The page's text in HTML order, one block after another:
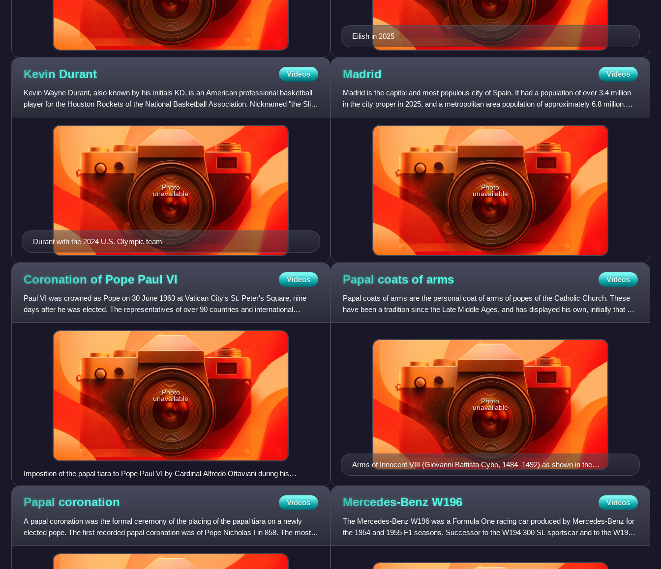
Eilish in 2025
Kevin Durant Videos
Kevin Wayne Durant, also known by his initials KD, is an American professional basketball
player for the Houston Rockets of the National Basketball Association. Nicknamed "the Slim
Reaper", he is wide
Durant with the 2024 U.S. Olympic team
Photo
unavailable
Madrid Videos
Madrid is the capital and most populous city of Spain. It had a population of over 3.4 million
in the city proper in 2025, and a metropolitan area population of approximately 6.8 million.
Madrid is th
Photo
unavailable
Coronation of Pope Paul VI Videos
Paul VI was crowned as Pope on 30 June 1963 at Vatican City's St. Peter's Square, nine
days after he was elected. The representatives of over 90 countries and international
organizations were present
Photo
unavailable
Imposition of the papal tiara to Pope Paul VI by Cardinal Alfredo Ottaviani during his
coronation
Papal coats of arms Videos
Papal coats of arms are the personal coat of arms of popes of the Catholic Church. These
have been a tradition since the Late Middle Ages, and has displayed his own, initially that of
his family, and
Arms of Innocent VIII (Giovanni Battista Cybo, 1484–1492) as shown in the
contemporary Wernigerode Armorial. The coat of arms of the House of Cybo is here
shown with the papal tiara and two keys argent in one of the earliest examples of
these external ornaments of a papal coat of arms (Pope Nicholas V in 1447 was the
Photo
unavailable
Papal coronation Videos
A papal coronation was the formal ceremony of the placing of the papal tiara on a newly
elected pope. The first recorded papal coronation was of Pope Nicholas I in 858. The most
recent was the 1963 co
Mercedes-Benz W196 Videos
The Mercedes-Benz W196 was a Formula One racing car produced by Mercedes-Benz for
the 1954 and 1955 F1 seasons. Successor to the W194 300 SL sportscar and to the W195
1500cc supercharged V12 concept,